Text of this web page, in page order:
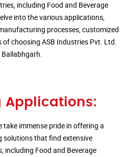
including Food and Beverage
into the various applications,
processes, customized
choosing ASB Industries Pvt. Ltd.
Applications:
immense pride in offering a
solutions that find extensive
including Food and Beverage